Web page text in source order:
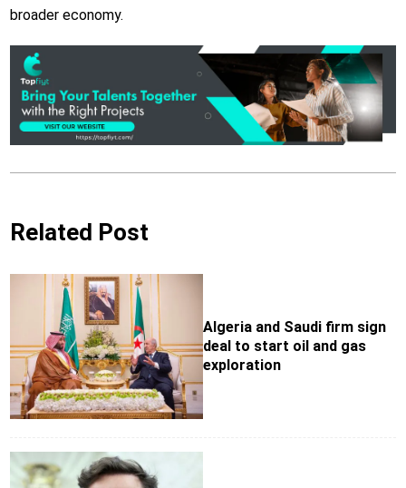
broader economy.
Related Post
Algeria and Saudi firm sign
deal to start oil and gas
exploration